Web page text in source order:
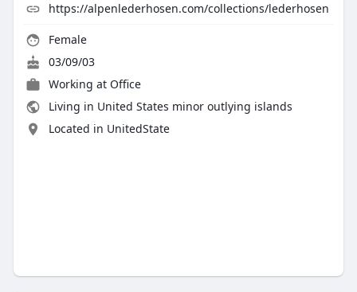
https://alpenlederhosen.com/collections/lederhosen
Female
03/09/03
Working at Office
Living in United States minor outlying islands
Located in UnitedState